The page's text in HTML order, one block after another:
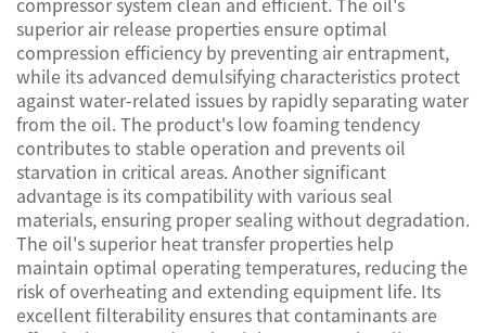
superior air release properties ensure optimal
compression efficiency by preventing air entrapment,
while its advanced demulsifying characteristics protect
against water-related issues by rapidly separating water
from the oil. The product's low foaming tendency
contributes to stable operation and prevents oil
starvation in critical areas. Another significant
advantage is its compatibility with various seal
materials, ensuring proper sealing without degradation.
The oil's superior heat transfer properties help
maintain optimal operating temperatures, reducing the
risk of overheating and extending equipment life. Its
excellent filterability ensures that contaminants are